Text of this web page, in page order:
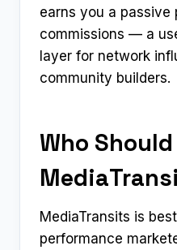
earns you a
commissions — a
layer for network
community builders.
Who
MediaTransits is
performance